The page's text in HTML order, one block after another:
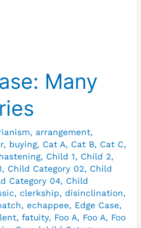
Many
, arrangement,
, buying, Cat A, Cat B, Cat C,
, Child 1, Child 2,
, Child Category 02, Child
Category 04, Child
, clerkship, disinclination,
, echappee, Edge Case,
,fatuity, Foo A, Foo A, Foo